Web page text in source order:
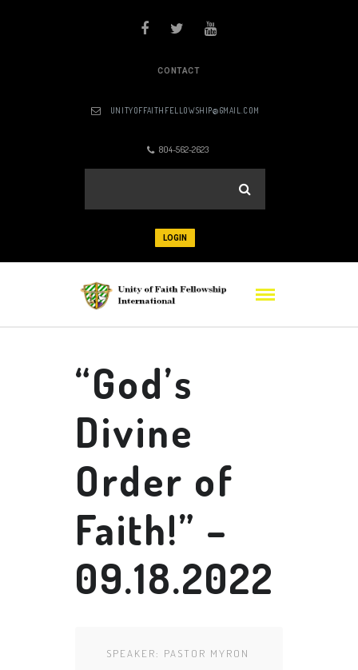
CONTACT
UNITYOFFAITHFELLOWSHIP@GMAIL.COM
804-562-2623
LOGIN
“God’s
Divine
Order of
Faith!” –
09.18.2022
SPEAKER: PASTOR MYRON